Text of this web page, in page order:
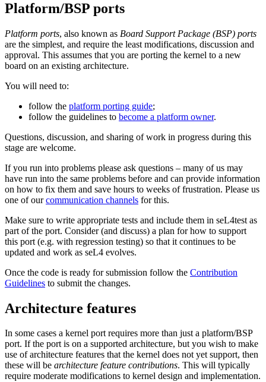
Platform/BSP ports
Platform ports, also known as Board Support Package (BSP) ports
are the simplest, and require the least modifications, discussion and
approval. This assumes that you are porting the kernel to a new
board on an existing architecture.
You will need to:
follow the platform porting guide;
follow the guidelines to become a platform owner.
Questions, discussion, and sharing of work in progress during this
stage are welcome.
If you run into problems please ask questions – many of us may
have run into the same problems before and can provide information
on how to fix them and save hours to weeks of frustration. Please us
one of ourcommunication channels for this.
Make sure to write appropriate tests and include them in seL4test as
part of the port. Consider (and discuss) a plan for how to support
this port (e.g. with regression testing) so that it continues to be
updated and work as seL4 evolves.
Once the code is ready for submission follow the Contribution
Guidelines to submit the changes.
Architecture features
In some cases a kernel port requires more than just a platform/BSP
port. If the port is on a supported architecture, but you wish to make
use of architecture features that the kernel does not yet support, then
these will be architecture feature contributions. This will typically
require moderate modifications to kernel design and implementation.